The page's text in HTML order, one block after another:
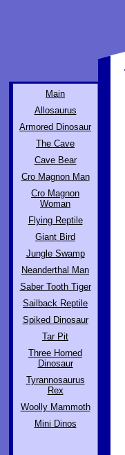
Main
Allosaurus
Armored Dinosaur
The Cave
Cave Bear
Cro Magnon Man
Cro Magnon
Woman
Flying Reptile
Giant Bird
Jungle Swamp
Neanderthal Man
Saber Tooth Tiger
Sailback Reptile
Spiked Dinosaur
Tar Pit
Three Horned
Dinosaur
Tyrannosaurus
Rex
Woolly Mammoth
Mini Dinos